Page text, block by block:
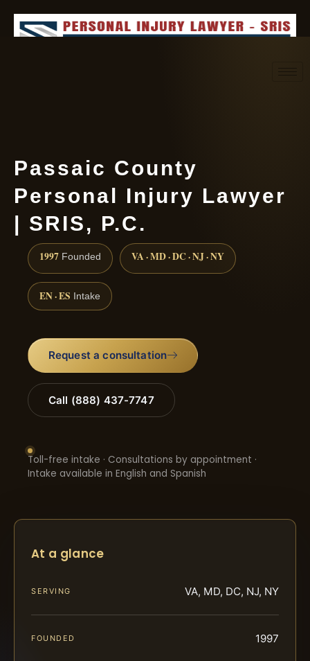
Passaic County
Personal Injury Lawyer
| SRIS, P.C.
1997 Founded VA · MD · DC · NJ · NY
EN · ES Intake
Request a consultation
Call (888) 437-7747
Toll-free intake · Consultations by appointment ·
Intake available in English and Spanish
At a glance
SERVING VA, MD, DC, NJ, NY
FOUNDED 1997